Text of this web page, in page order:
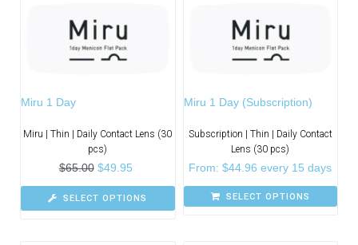
Miru 1 Day
Miru | Thin | Daily Contact Lens (30
pcs)
$65.00 $49.95
SELECT OPTIONS
Miru 1 Day (Subscription)
Subscription | Thin | Daily Contact
Lens (30 pcs)
From:$44.96 every 15 days
SELECT OPTIONS